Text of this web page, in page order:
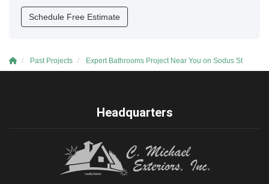
Schedule Free Estimate
Past Projects Expert Bathrooms Project Near You on Sodus St
Headquarters